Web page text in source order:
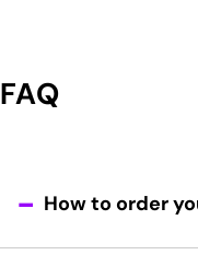
FAQ
How to order